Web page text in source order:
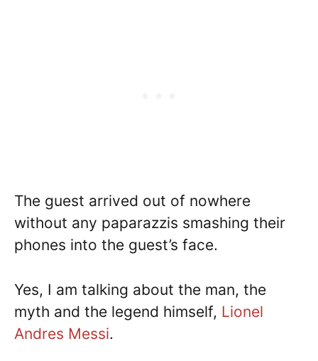
The guest arrived out of nowhere
without any paparazzis smashing their
phones into the guest’s face.
Yes, I am talking about the man, the
myth and the legend himself, Lionel
Andres Messi.